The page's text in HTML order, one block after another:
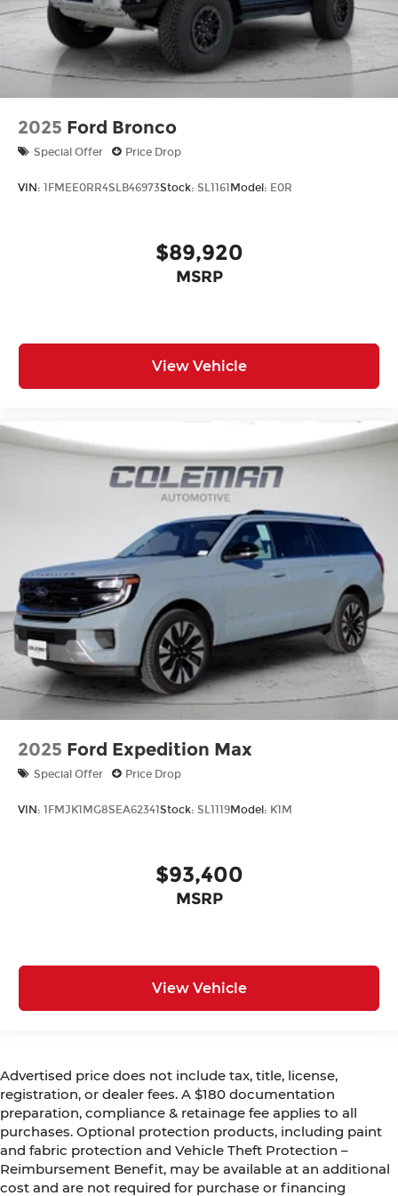
2025 Ford Bronco
Special Offer Price Drop
VIN: 1FMEE0RR4SLB46973Stock: SL1161Model: E0R
$89,920
MSRP
View Vehicle
2025 Ford Expedition Max
Special Offer Price Drop
VIN: 1FMJK1MG8SEA62341 Stock: SL1119Model: K1M
$93,400
MSRP
View Vehicle
Advertised price does not include tax, title, license,
registration, or dealer fees. A $180 documentation
preparation, compliance & retainage fee applies to all
purchases. Optional protection products, including paint
and fabric protection and Vehicle Theft Protection –
Reimbursement Benefit, may be available at an additional
cost and are not required for purchase or financing